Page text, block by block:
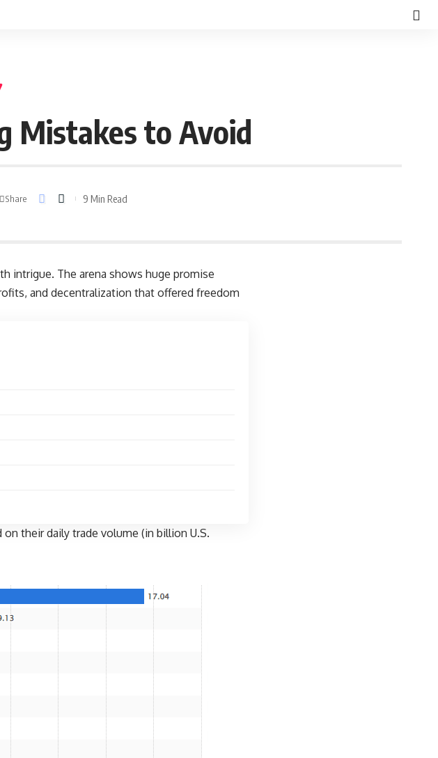
Mistakes to Avoid
Share 9 Min Read
intrigue. The arena shows huge promise
and decentralization that offered freedom
their daily trade volume (in billion U.S.